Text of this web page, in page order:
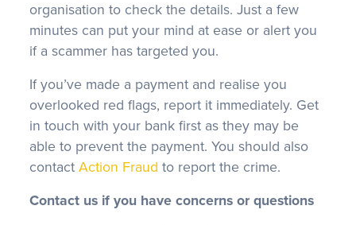
organisation to check the details. Just a few
minutes can put your mind at ease or alert you
if a scammer has targeted you.
If you’ve made a payment and realise you
overlooked red flags, report it immediately. Get
in touch with your bank first as they may be
able to prevent the payment. You should also
contactAction Fraud to report the crime.
Contact us if you have concerns or questions